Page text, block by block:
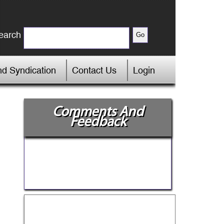
Syndication Contact Us Login
Comments And
Feedback